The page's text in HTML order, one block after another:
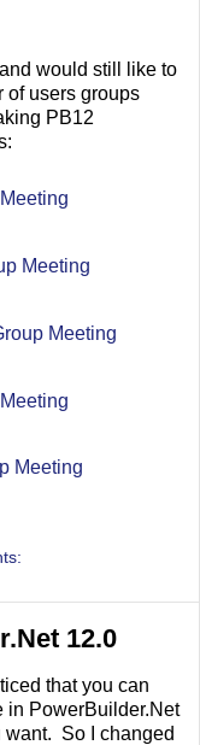
would still like to
of users groups
PB12
Meeting
Meeting
Meeting
12.0
that you can
in PowerBuilder.Net
want. So I changed